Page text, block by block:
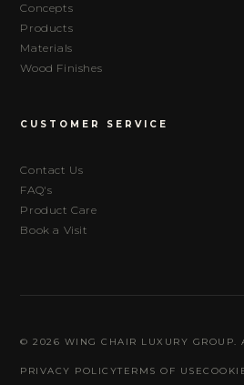
Concepts
Products
Materials
Wood Finishes
CUSTOMER SERVICE
Contact Us
FAQ's
Product Care
Book a Visit
© 2026 WING CHAIR LUXURY GROUP.
PRIVACY POLICYTERMS OF USE